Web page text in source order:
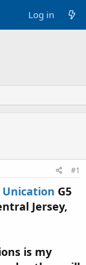
Log in
#1
Unication G5
Jersey,
is my